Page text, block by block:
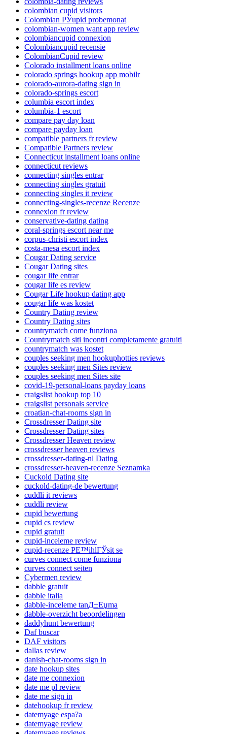
colombian cupid visitors
Colombian РЎupid probemonat
colombian-women want app review
colombiancupid connexion
Colombiancupid recensie
ColombianCupid review
Colorado installment loans online
colorado springs hookup app mobilr
colorado-aurora-dating sign in
colorado-springs escort
columbia escort index
columbia-1 escort
compare pay day loan
compare payday loan
compatible partners fr review
Compatible Partners review
Connecticut installment loans online
connecticut reviews
connecting singles entrar
connecting singles gratuit
connecting singles it review
connecting-singles-recenze Recenze
connexion fr review
conservative-dating dating
coral-springs escort near me
corpus-christi escort index
costa-mesa escort index
Cougar Dating service
Cougar Dating sites
cougar life entrar
cougar life es review
Cougar Life hookup dating app
cougar life was kostet
Country Dating review
Country Dating sites
countrymatch come funziona
Countrymatch siti incontri completamente gratuiti
countrymatch was kostet
couples seeking men hookuphotties reviews
couples seeking men Sites review
couples seeking men Sites site
covid-19-personal-loans payday loans
craigslist hookup top 10
craigslist personals service
croatian-chat-rooms sign in
Crossdresser Dating site
Crossdresser Dating sites
Crossdresser Heaven review
crossdresser heaven reviews
crossdresser-dating-nl Dating
crossdresser-heaven-recenze Seznamka
Cuckold Dating site
cuckold-dating-de bewertung
cuddli it reviews
cuddli review
cupid bewertung
cupid cs review
cupid gratuit
cupid-inceleme review
cupid-recenze PЕ™ihlГЎsit se
curves connect come funziona
curves connect seiten
Cybermen review
dabble gratuit
dabble italia
dabble-inceleme tanД±Еџma
dabble-overzicht beoordelingen
daddyhunt bewertung
Daf buscar
DAF visitors
dallas review
danish-chat-rooms sign in
date hookup sites
date me connexion
date me pl review
date me sign in
datehookup fr review
datemyage espa?a
datemyage review